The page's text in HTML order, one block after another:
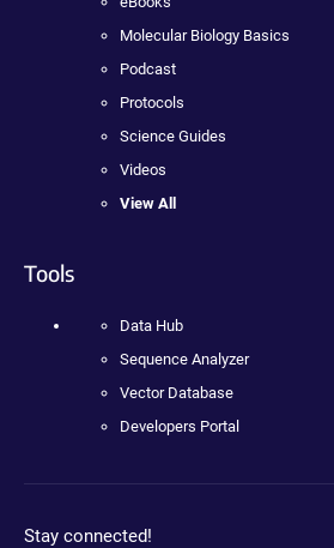
Molecular Biology Basics
Podcast
Protocols
Science Guides
Videos
View All
Tools
Data Hub
Sequence Analyzer
Vector Database
Developers Portal
Stay connected!